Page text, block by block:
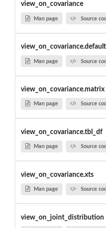
view_on_covariance
Man page Source
view_on_covariance.default
Man page Source
view_on_covariance.matrix
Man page Source
view_on_covariance.tbl_df
Man page Source
view_on_covariance.xts
Man page Source
view_on_joint_distribution